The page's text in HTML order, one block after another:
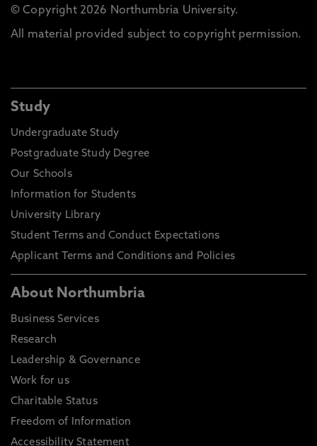
© Copyright 2026 Northumbria University.
All material provided subject to copyright permission.
Study
Undergraduate Study
Postgraduate Study Degree
Our Schools
Information for Students
University Library
Student Terms and Conduct Expectations
Applicant Terms and Conditions and Policies
About Northumbria
Business Services
Research
Leadership & Governance
Work for us
Charitable Status
Freedom of Information
Accessibility Statement